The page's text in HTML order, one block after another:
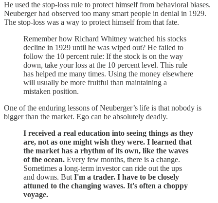
He used the stop-loss rule to protect himself from behavioral biases.
Neuberger had observed too many smart people in denial in 1929.
The stop-loss was a way to protect himself from that fate.
Remember how Richard Whitney watched his stocks
decline in 1929 until he was wiped out? He failed to
follow the 10 percent rule: If the stock is on the way
down, take your loss at the 10 percent level. This rule
has helped me many times. Using the money elsewhere
will usually be more fruitful than maintaining a
mistaken position.
One of the enduring lessons of Neuberger’s life is that nobody is
bigger than the market. Ego can be absolutely deadly.
I received a real education into seeing things as they
are, not as one might wish they were. I learned that
the market has a rhythm of its own, like the waves
of the ocean. Every few months, there is a change.
Sometimes a long-term investor can ride out the ups
and downs. But I'm a trader. I have to be closely
attuned to the changing waves. It's often a choppy
voyage.